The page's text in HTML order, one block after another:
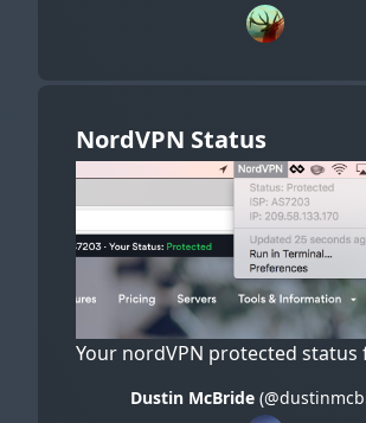
NordVPN Status
Your nordVPN protected
Dustin McBride